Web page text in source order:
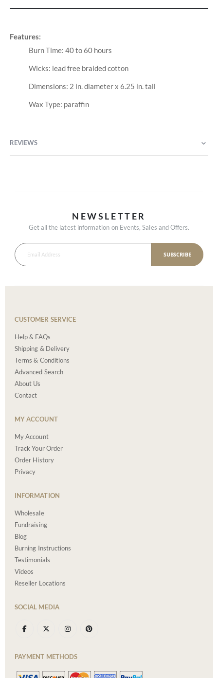
Features:
Burn Time: 40 to 60 hours
Wicks: lead free braided cotton
Dimensions: 2 in. diameter x 6.25 in. tall
Wax Type: paraffin
REVIEWS
NEWSLETTER
Get all the latest information on Events, Sales and Offers.
SUBSCRIBE
CUSTOMER SERVICE
Help & FAQs
Shipping & Delivery
Terms & Conditions
Advanced Search
About Us
Contact
MY ACCOUNT
My Account
Track Your Order
Order History
Privacy
INFORMATION
Wholesale
Fundraising
Blog
Burning Instructions
Testimonials
Videos
Reseller Locations
SOCIAL MEDIA
PAYMENT METHODS